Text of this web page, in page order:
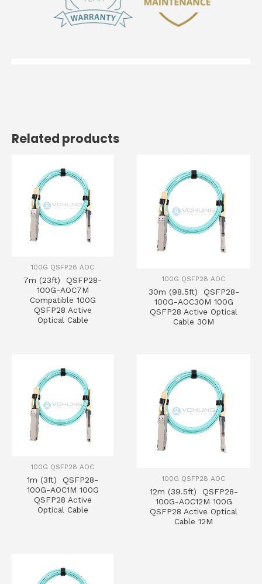
Related products
100G QSFP28 AOC
7m (23ft) QSFP28-
100G-AOC7M
Compatible 100G
QSFP28 Active
Optical Cable
100G QSFP28 AOC
30m (98.5ft) QSFP28-
100G-AOC30M 100G
QSFP28 Active Optical
Cable 30M
100G QSFP28 AOC
1m (3ft) QSFP28-
100G-AOC1M 100G
QSFP28 Active
Optical Cable
100G QSFP28 AOC
12m (39.5ft) QSFP28-
100G-AOC12M 100G
QSFP28 Active Optical
Cable 12M